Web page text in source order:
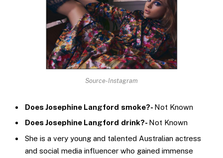
Source-Instagram
Does Josephine Langford smoke?- Not Known
Does Josephine Langford drink?- Not Known
She is a very young and talented Australian actress
and social media influencer who gained immense